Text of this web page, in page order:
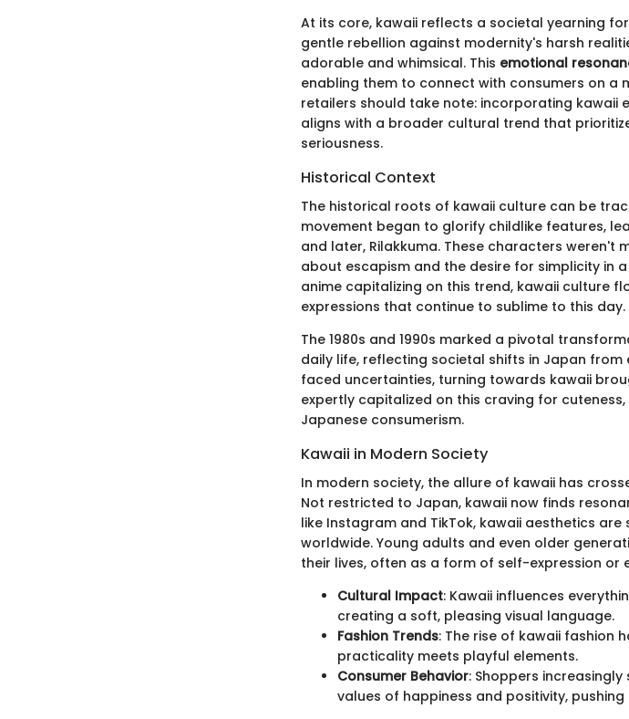
At its core, kawaii reflects a societal yearning
gentle rebellion against modernity's harsh
adorable and whimsical. This emotional
enabling them to connect with consumers on a
retailers should take note: incorporating kawaii
aligns with a broader cultural trend that
seriousness.
Historical Context
The historical roots of kawaii culture can be
movement began to glorify childlike features,
and later, Rilakkuma. These characters weren't
about escapism and the desire for simplicity in
anime capitalizing on this trend, kawaii culture
expressions that continue to sublime to this day.
The 1980s and 1990s marked a pivotal
daily life, reflecting societal shifts in Japan
faced uncertainties, turning towards kawaii
expertly capitalized on this craving for
Japanese consumerism.
Kawaii in Modern Society
In modern society, the allure of kawaii has
Not restricted to Japan, kawaii now finds
like Instagram and TikTok, kawaii aesthetics
worldwide. Young adults and even older
their lives, often as a form of self-expression or
Cultural Impact: Kawaii influences
creating a soft, pleasing visual language.
Fashion Trends: The rise of kawaii fashion
practicality meets playful elements.
Consumer Behavior: Shoppers
values of happiness and positivity,